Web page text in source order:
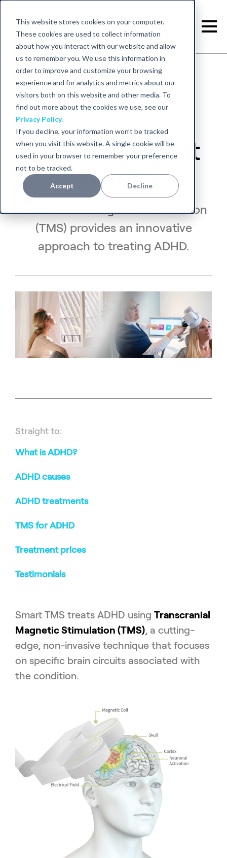
This website stores cookies on your computer.
These cookies are used to collect information
about how you interact with our website and allow
us to remember you. We use this information in
order to improve and customize your browsing
experience and for analytics and metrics about our
visitors both on this website and other media. To
find out more about the cookies we use, see our
Privacy Policy.
If you decline, your information won’t be tracked
when you visit this website. A single cookie will be
used in your browser to remember your preference
not to be tracked.
Accept Decline
Back to home
TMS treatment
for ADHD
Transcranial Magnetic Stimulation
(TMS) provides an innovative
approach to treating ADHD.
Straight to:
What is ADHD?
ADHD causes
ADHD treatments
TMS for ADHD
Treatment prices
Testimonials
Smart TMS treats ADHD using Transcranial
Magnetic Stimulation (TMS), a cutting-
edge, non-invasive technique that focuses
on specific brain circuits associated with
the condition.